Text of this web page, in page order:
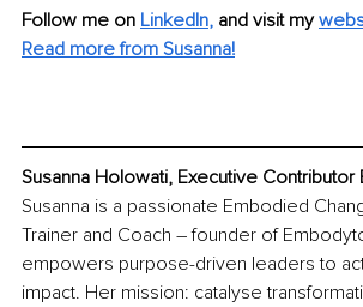
Follow me on LinkedIn, and visit my
Read more from Susanna!
Susanna Holowati, Executive Contributor
Susanna is a passionate Embodied
Trainer and Coach – founder of
empowers purpose-driven leaders to
impact. Her mission: catalyse